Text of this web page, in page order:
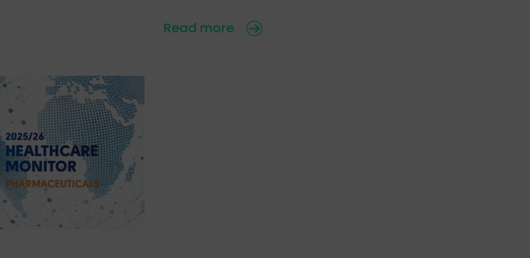
Read more